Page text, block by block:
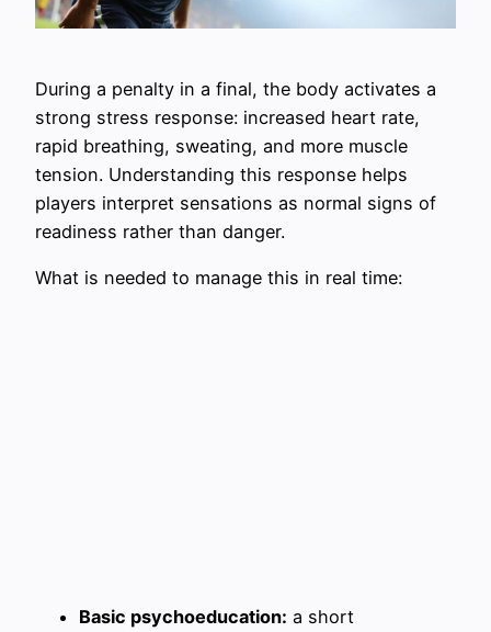
During a penalty in a final, the body activates a
strong stress response: increased heart rate,
rapid breathing, sweating, and more muscle
tension. Understanding this response helps
players interpret sensations as normal signs of
readiness rather than danger.
What is needed to manage this in real time:
Basic psychoeducation: a short